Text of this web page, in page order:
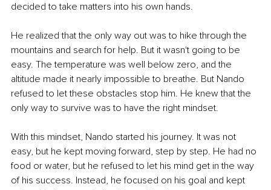
decided to take matters into his own hands.
He realized that the only way out was to hike through the
mountains and search for help. But it wasn't going to be
easy. The temperature was well below zero, and the
altitude made it nearly impossible to breathe. But Nando
refused to let these obstacles stop him. He knew that the
only way to survive was to have the right mindset.
With this mindset, Nando started his journey. It was not
easy, but he kept moving forward, step by step. He had no
food or water, but he refused to let his mind get in the way
of his success. Instead, he focused on his goal and kept